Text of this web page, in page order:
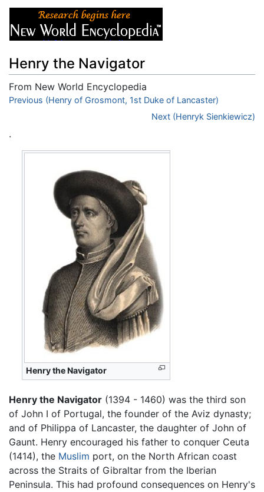
Henry the Navigator
From New World Encyclopedia
Jump to:navigation,search
Previous (Henry of Grosmont, 1st Duke of Lancaster)
Next (Henryk Sienkiewicz)
.
Henry the Navigator
Henry the Navigator (1394 - 1460) was the third son
of John I of Portugal, the founder of the Aviz dynasty;
and of Philippa of Lancaster, the daughter of John of
Gaunt. Henry encouraged his father to conquer Ceuta
(1414), the Muslim port, on the North African coast
across the Straits of Gibraltar from the Iberian
Peninsula. This had profound consequences on Henry's